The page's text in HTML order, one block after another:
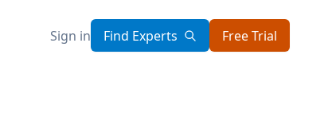
Sign in Find Experts Free Trial